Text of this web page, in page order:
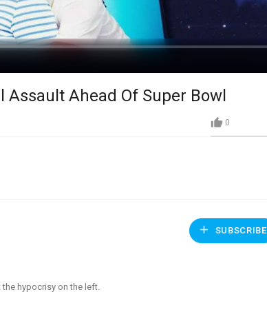
Assault Ahead Of Super Bowl
0
SUBSCRIBE
the hypocrisy on the left.